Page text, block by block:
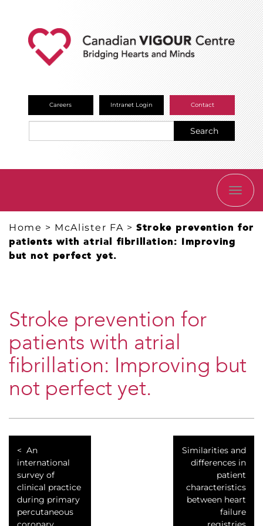
Careers Intranet Login Contact
Search
Home > McAlister FA >Stroke prevention for
patients with atrial fibrillation: Improving
but not perfect yet.
Stroke prevention for
patients with atrial
fibrillation: Improving but
not perfect yet.
An
international
survey of
clinical practice
during primary
percutaneous
Similarities and
differences in
patient
characteristics
between heart
failure